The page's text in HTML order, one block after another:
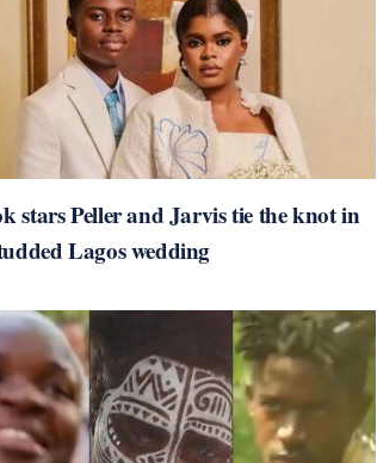
stars Peller and Jarvis tie the knot in
Lagos wedding